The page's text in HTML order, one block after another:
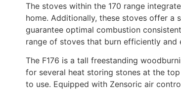
The stoves within the 170 range
home. Additionally, these stoves offer a
guarantee optimal combustion
range of stoves that burn efficiently
The F176 is a tall freestanding
for several heat storing stones at the
to use. Equipped with Zensoric air